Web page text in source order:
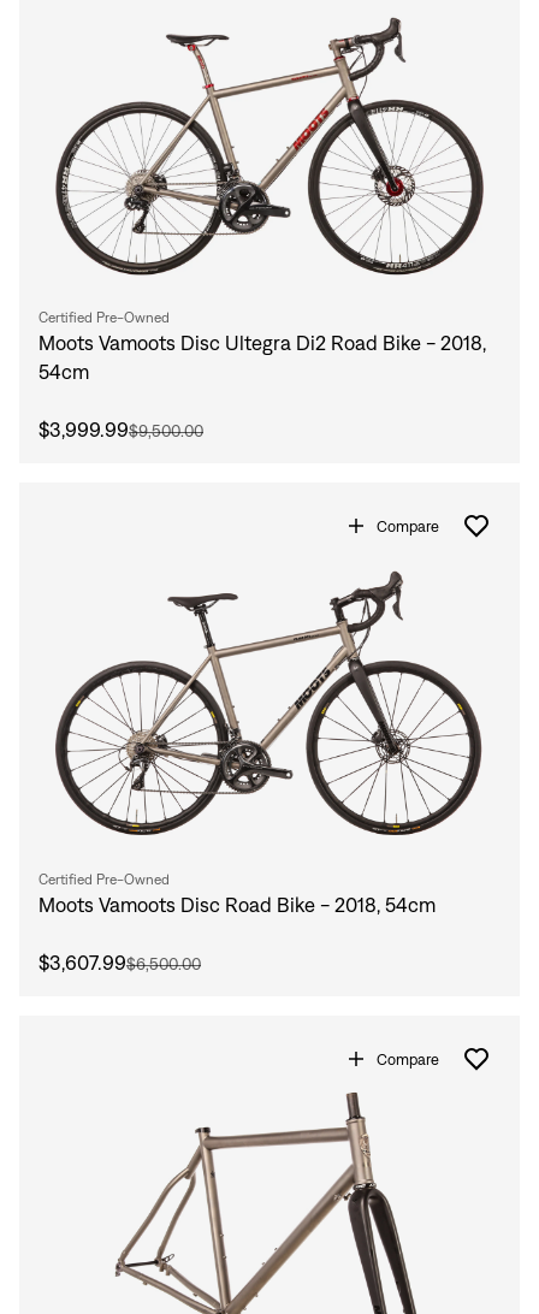
Certified Pre-Owned
Moots Vamoots Disc Ultegra Di2 Road Bike - 2018,
54cm
$3,999.99$9,500.00
Compare
Certified Pre-Owned
Moots Vamoots Disc Road Bike - 2018, 54cm
$3,607.99$6,500.00
Compare